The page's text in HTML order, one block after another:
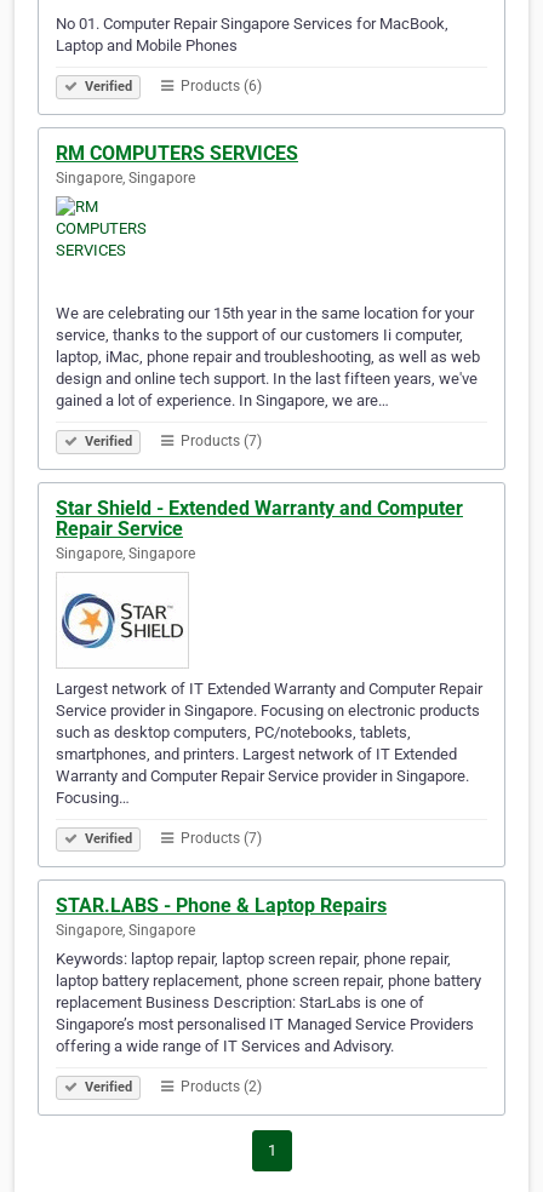
No 01. Computer Repair Singapore Services for MacBook,
Laptop and Mobile Phones
Verified Products (6)
RM COMPUTERS SERVICES
Singapore, Singapore
We are celebrating our 15th year in the same location for your
service, thanks to the support of our customers Ii computer,
laptop, iMac, phone repair and troubleshooting, as well as web
design and online tech support. In the last fifteen years, we've
gained a lot of experience. In Singapore, we are…
Verified Products (7)
Star Shield - Extended Warranty and Computer
Repair Service
Singapore, Singapore
Largest network of IT Extended Warranty and Computer Repair
Service provider in Singapore. Focusing on electronic products
such as desktop computers, PC/notebooks, tablets,
smartphones, and printers. Largest network of IT Extended
Warranty and Computer Repair Service provider in Singapore.
Focusing…
Verified Products (7)
STAR.LABS - Phone & Laptop Repairs
Singapore, Singapore
Keywords: laptop repair, laptop screen repair, phone repair,
laptop battery replacement, phone screen repair, phone battery
replacement Business Description: StarLabs is one of
Singapore’s most personalised IT Managed Service Providers
offering a wide range of IT Services and Advisory.
Verified Products (2)
1